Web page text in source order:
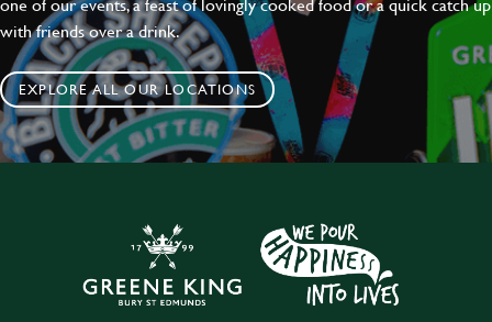
with friends over a drink.
EXPLORE ALL OUR LOCATIONS